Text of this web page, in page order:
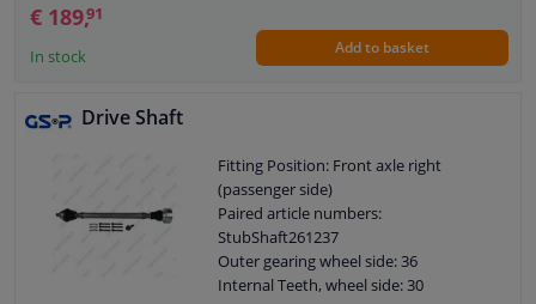
Outer gearing wheel side: 42
Thread Size: M16x1.5
O-ring diameter (mm): 76,5
Shaft diameter (mm): 32
Hole diameter [mm]: 10,5
Axle connection: Solid axle
Axle body diameter drive side [mm]:
85,7
€ 189,91
In stock Add to basket
Drive Shaft
Fitting Position: Front axle right
(passenger side)
Paired article numbers:
StubShaft261237
Outer gearing wheel side: 36
Internal Teeth, wheel side: 30